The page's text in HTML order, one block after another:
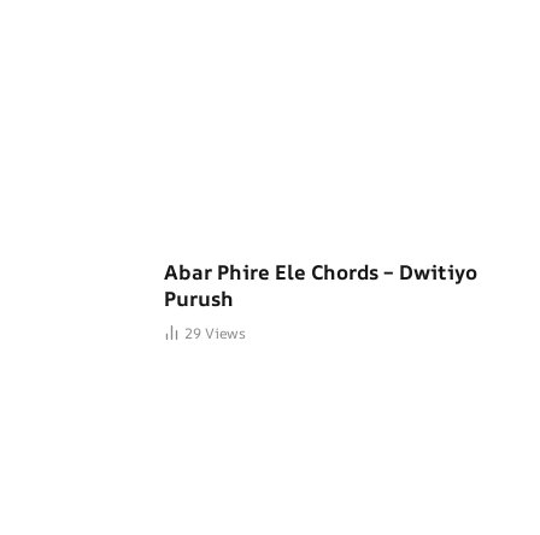
Abar Phire Ele Chords – Dwitiyo
Purush
29Views